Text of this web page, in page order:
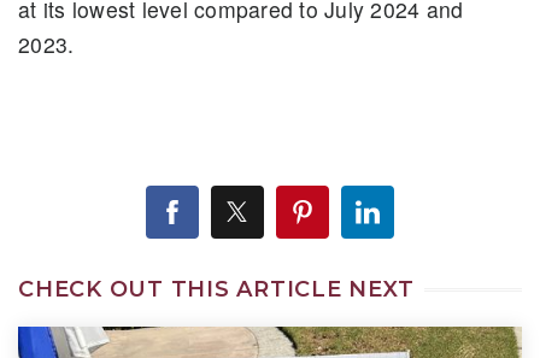
at its lowest level compared to July 2024 and
2023.
CHECK OUT THIS ARTICLE NEXT